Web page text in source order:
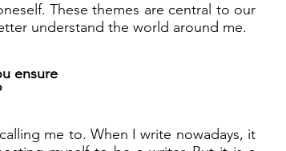
These themes are central to our
understand the world around me.
ensure
me to. When I write nowadays, it